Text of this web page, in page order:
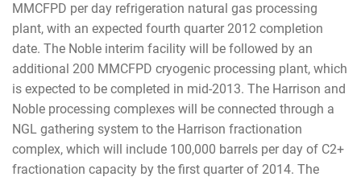
MMCFPD per day refrigeration natural gas processing
plant, with an expected fourth quarter 2012 completion
date. The Noble interim facility will be followed by an
additional 200 MMCFPD cryogenic processing plant, which
is expected to be completed in mid-2013. The Harrison and
Noble processing complexes will be connected through a
NGL gathering system to the Harrison fractionation
complex, which will include 100,000 barrels per day of C2+
fractionation capacity by the first quarter of 2014. The